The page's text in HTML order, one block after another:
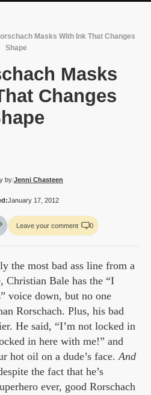
Masks With Ink That Changes
Shape
Masks
Changes
by:Jenni Chasteen
January 17, 2012
Leave your comment 0
the most bad ass line from a
Christian Bale has the “I
voice down, but no one
Rorschach. Plus, his bad
He said, “I’m not locked in
in here with me!” and
hot oil on a dude’s face.And
the fact that he’s
ever, good Rorschach